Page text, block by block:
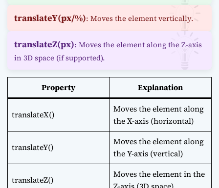
translateY(px/%): Moves the element vertically.
translateZ(px): Moves the element along the Z-axis
in 3D space (if supported).
Property Explanation
translateX()
Moves the element along
the X-axis (horizontal)
translateY()
Moves the element along
the Y-axis (vertical)
translateZ()
Moves the element in the